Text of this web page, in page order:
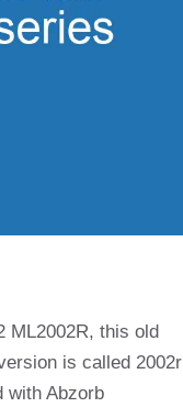
ML2002R, this old
is called 2002r
with Abzorb